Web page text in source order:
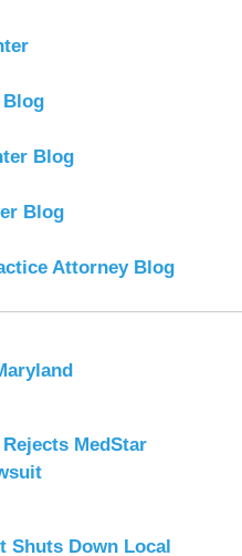
Blog
Blog
Attorney Blog
MedStar
Shuts Down Local